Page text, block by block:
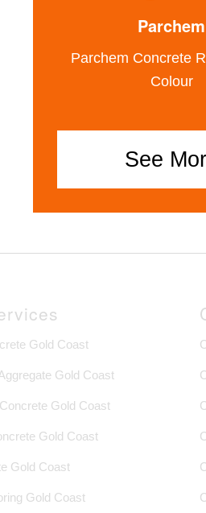
Parchem
Parchem Concrete
Colour
See
Gold Coast
Gold Coast
Gold Coast
Gold Coast
Gold Coast
Gold Coast